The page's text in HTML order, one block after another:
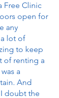
Free Clinic
open for
any
lot of
to keep
of renting a
a
And
doubt the